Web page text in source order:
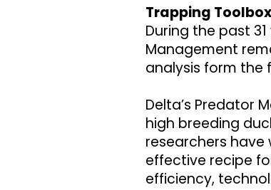
Trapping Toolbox
During the past
Management
analysis form the
Delta’s Predator
high breeding
researchers
effective recipe
efficiency,